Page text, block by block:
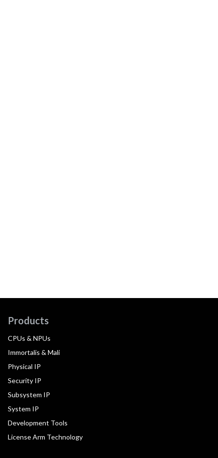
Products
CPUs & NPUs
Immortalis & Mali
Physical IP
Security IP
Subsystem IP
System IP
Development Tools
License Arm Technology